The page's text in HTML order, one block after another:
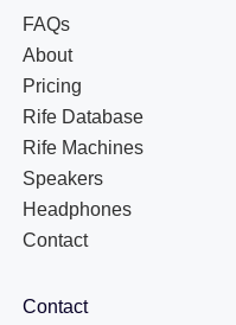
FAQs
About
Pricing
Rife Database
Rife Machines
Speakers
Headphones
Contact
Contact